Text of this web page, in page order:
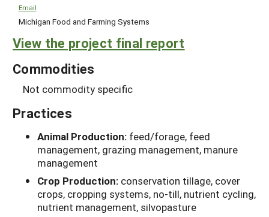
Email
Michigan Food and Farming Systems
View the project final report
Commodities
Not commodity specific
Practices
Animal Production: feed/forage, feed
management, grazing management, manure
management
Crop Production: conservation tillage, cover
crops, cropping systems, no-till, nutrient cycling,
nutrient management, silvopasture